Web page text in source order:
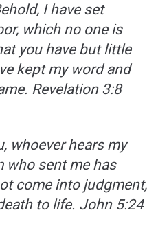
I have set
which no one is
you have but little
kept my word and
Revelation 3:8
whoever hears my
who sent me has
come into judgment,
to life. John 5:24